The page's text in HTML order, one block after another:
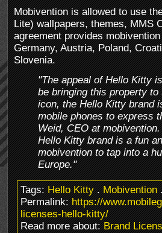
Mobivention is allowed to use
Lite) wallpapers, themes, MMS
agreement provides
Germany, Austria, Poland,
Slovenia.
"The appeal of Hello Kitty
be bringing this property
icon, the Hello Kitty brand
mobile phones to express
Weid, CEO at
Hello Kitty brand is a fun
mobivention to tap into a
Europe."
Tags:Hello Kitty.Mobivention
Permalink:https://
licenses-hello-kitty/
Read more about:Brand